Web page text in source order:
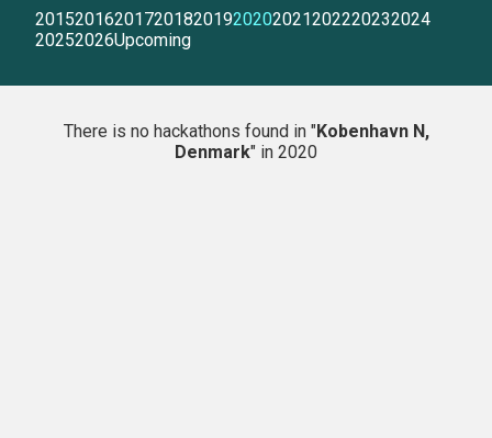
2015201620172018201920202021202220232024
20252026Upcoming
There is no hackathons found in "Kobenhavn N,
Denmark" in 2020